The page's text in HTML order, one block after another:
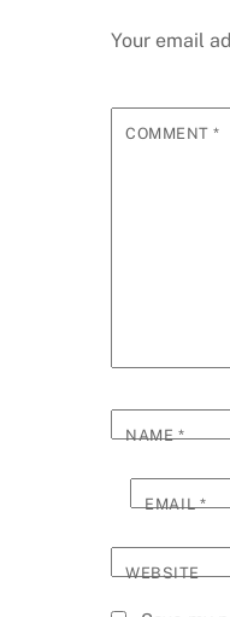
Your email
COMMENT*
NAME*
EMAIL*
WEBSITE